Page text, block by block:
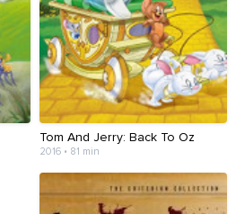
Tom And Jerry: Back To Oz
2016 • 81 min